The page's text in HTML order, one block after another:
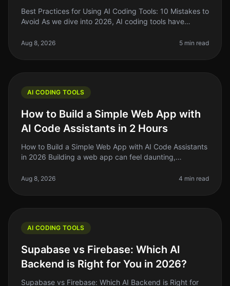
Best Practices for Using AI Coding Tools: 10 Mistakes to
Avoid As we dive into 2026, AI coding tools have
side project builde
Aug 8, 2026 5 min read
AI CODING TOOLS
How to Build a Simple Web App with
AI Code Assistants in 2 Hours
How to Build a Simple Web App with AI Code Assistants
in 2026 Building a web app can feel daunting,
juggling multiple projects.
Aug 8, 2026 4 min read
AI CODING TOOLS
Supabase vs Firebase: Which AI
Backend is Right for You in 2026?
Supabase vs Firebase: Which AI Backend is Right for